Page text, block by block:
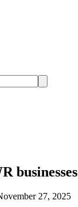
businesses
27, 2025